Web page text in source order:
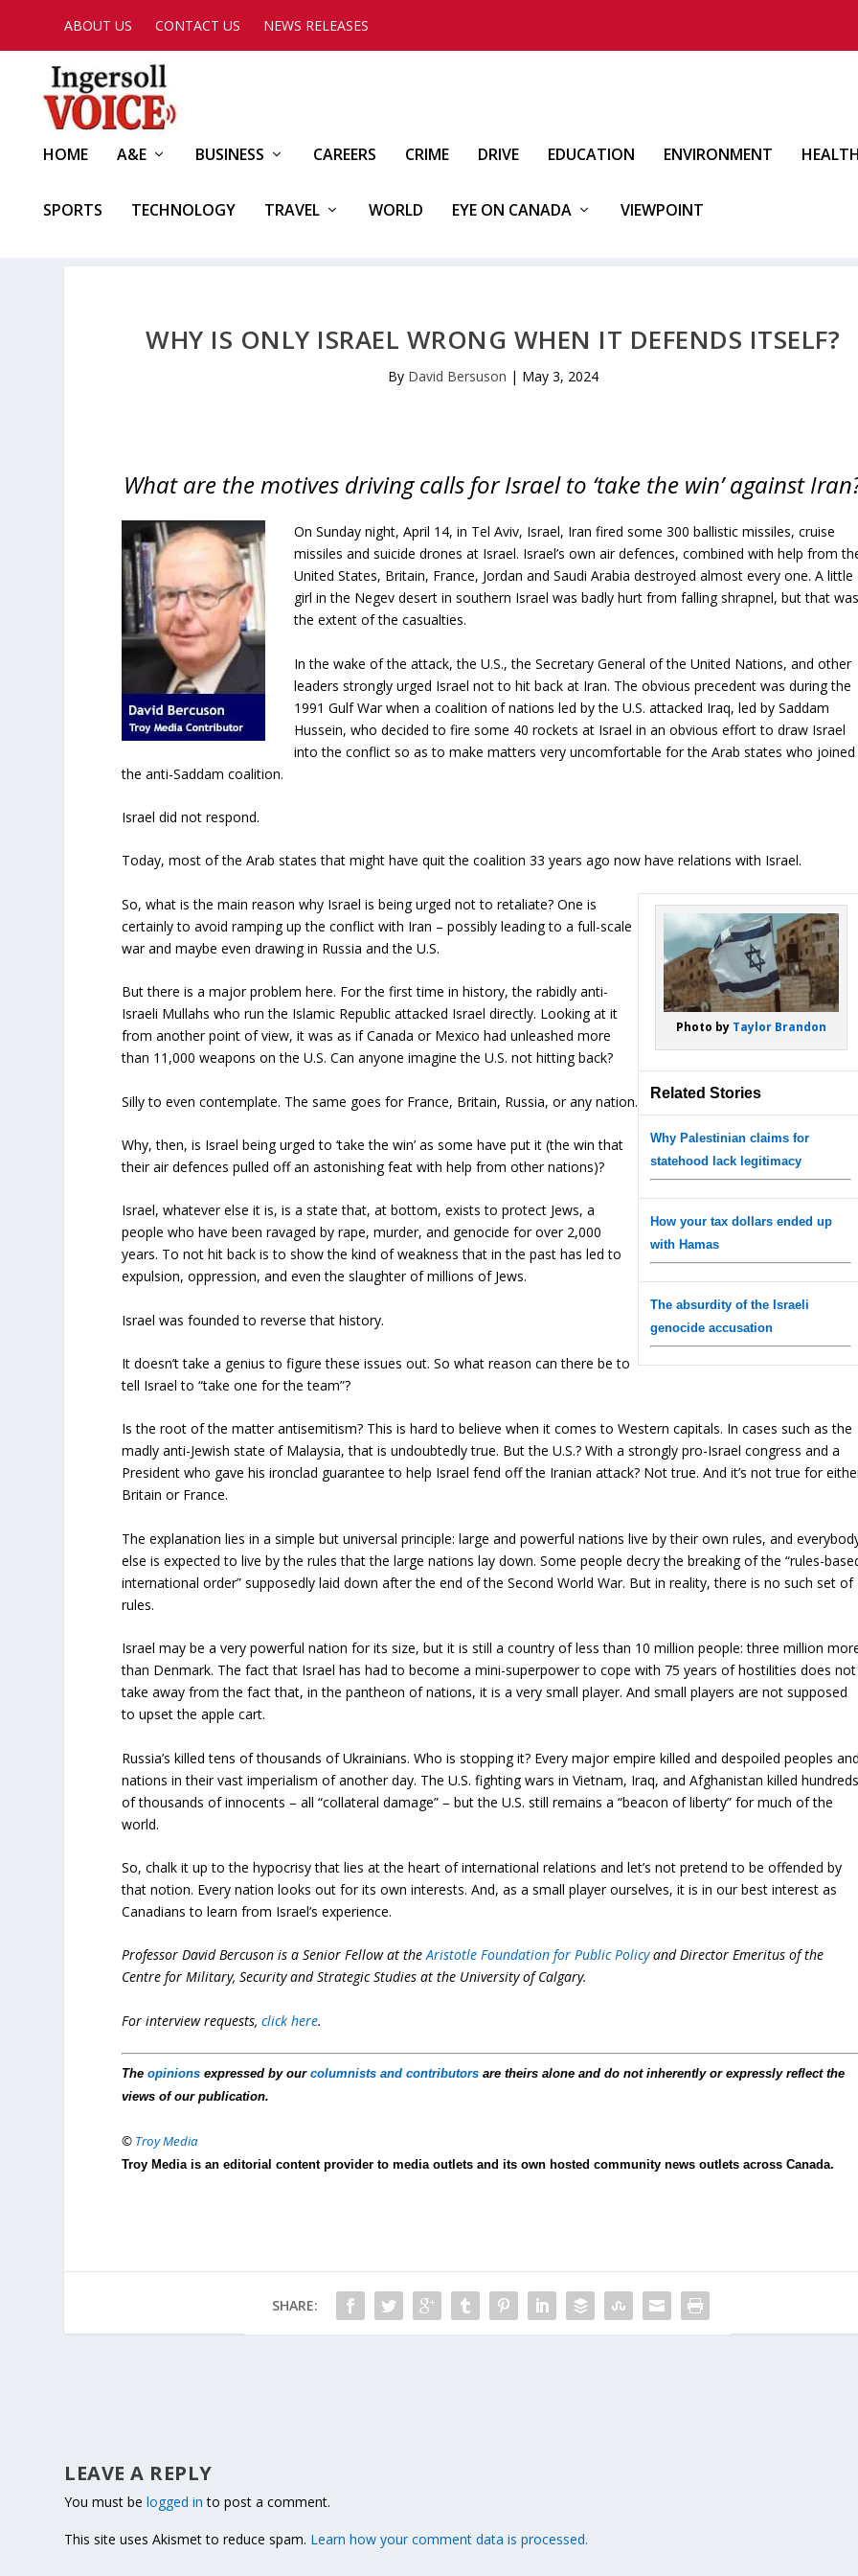
ABOUT US CONTACT US NEWS RELEASES
HOME A&E BUSINESS CAREERS CRIME DRIVE EDUCATION ENVIRONMENT
SPORTS TECHNOLOGY TRAVEL WORLD EYE ON CANADA VIEWPOINT
WHY IS ONLY ISRAEL WRONG WHEN IT DEFENDS ITSELF?
By David Bersuson | May 3, 2024
What are the motives driving calls for Israel to ‘take the win’ against
On Sunday night, April 14, in Tel Aviv, Israel, Iran fired some 300 ballistic missiles, cruise
missiles and suicide drones at Israel. Israel’s own air defences, combined with help from
United States, Britain, France, Jordan and Saudi Arabia destroyed almost every one. A little
girl in the Negev desert in southern Israel was badly hurt from falling shrapnel, but that
the extent of the casualties.
In the wake of the attack, the U.S., the Secretary General of the United Nations, and other
leaders strongly urged Israel not to hit back at Iran. The obvious precedent was during the
1991 Gulf War when a coalition of nations led by the U.S. attacked Iraq, led by Saddam
Hussein, who decided to fire some 40 rockets at Israel in an obvious effort to draw Israel
into the conflict so as to make matters very uncomfortable for the Arab states who joined
the anti-Saddam coalition.
Israel did not respond.
Today, most of the Arab states that might have quit the coalition 33 years ago now have relations with Israel.
Photo by Taylor Brandon
Related Stories
Why Palestinian claims for
statehood lack legitimacy
How your tax dollars ended up
with Hamas
The absurdity of the Israeli
genocide accusation
So, what is the main reason why Israel is being urged not to retaliate? One is
certainly to avoid ramping up the conflict with Iran – possibly leading to a full-scale
war and maybe even drawing in Russia and the U.S.
But there is a major problem here. For the first time in history, the rabidly anti-
Israeli Mullahs who run the Islamic Republic attacked Israel directly. Looking at it
from another point of view, it was as if Canada or Mexico had unleashed more
than 11,000 weapons on the U.S. Can anyone imagine the U.S. not hitting back?
Silly to even contemplate. The same goes for France, Britain, Russia, or any nation.
Why, then, is Israel being urged to ‘take the win’ as some have put it (the win that
their air defences pulled off an astonishing feat with help from other nations)?
Israel, whatever else it is, is a state that, at bottom, exists to protect Jews, a
people who have been ravaged by rape, murder, and genocide for over 2,000
years. To not hit back is to show the kind of weakness that in the past has led to
expulsion, oppression, and even the slaughter of millions of Jews.
Israel was founded to reverse that history.
It doesn’t take a genius to figure these issues out. So what reason can there be to
tell Israel to “take one for the team”?
Is the root of the matter antisemitism? This is hard to believe when it comes to Western capitals. In cases such as the
madly anti-Jewish state of Malaysia, that is undoubtedly true. But the U.S.? With a strongly pro-Israel congress and a
President who gave his ironclad guarantee to help Israel fend off the Iranian attack? Not true. And it’s not true for
Britain or France.
The explanation lies in a simple but universal principle: large and powerful nations live by their own rules, and
else is expected to live by the rules that the large nations lay down. Some people decry the breaking of the “rules-
international order” supposedly laid down after the end of the Second World War. But in reality, there is no such set of
rules.
Israel may be a very powerful nation for its size, but it is still a country of less than 10 million people: three million
than Denmark. The fact that Israel has had to become a mini-superpower to cope with 75 years of hostilities does not
take away from the fact that, in the pantheon of nations, it is a very small player. And small players are not supposed
to upset the apple cart.
Russia’s killed tens of thousands of Ukrainians. Who is stopping it? Every major empire killed and despoiled peoples
nations in their vast imperialism of another day. The U.S. fighting wars in Vietnam, Iraq, and Afghanistan killed
of thousands of innocents – all “collateral damage” – but the U.S. still remains a “beacon of liberty” for much of the
world.
So, chalk it up to the hypocrisy that lies at the heart of international relations and let’s not pretend to be offended by
that notion. Every nation looks out for its own interests. And, as a small player ourselves, it is in our best interest as
Canadians to learn from Israel’s experience.
Professor David Bercuson is a Senior Fellow at theAristotle Foundation for Public Policy and Director Emeritus of the
Centre for Military, Security and Strategic Studies at the University of Calgary.
For interview requests,click here.
Theopinions expressed by ourcolumnists and contributors are theirs alone and do not inherently or expressly reflect the
views of our publication.
© Troy Media
Troy Media is an editorial content provider to media outlets and its own hosted community news outlets across Canada.
SHARE:
LEAVE A REPLY
You must belogged in to post a comment.
This site uses Akismet to reduce spam. Learn how your comment data is processed.